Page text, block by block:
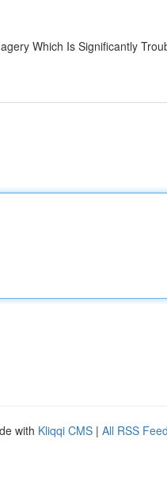
Which Is Significantly
with Kliqqi CMS | All RSS